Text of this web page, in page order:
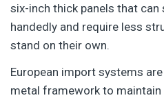
six-inch thick panels that
handedly and require less
stand on their own.
European import systems
metal framework to